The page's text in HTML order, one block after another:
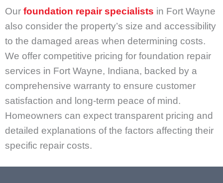
Our foundation repair specialists in Fort Wayne
also consider the property’s size and accessibility
to the damaged areas when determining costs.
We offer competitive pricing for foundation repair
services in Fort Wayne, Indiana, backed by a
comprehensive warranty to ensure customer
satisfaction and long-term peace of mind.
Homeowners can expect transparent pricing and
detailed explanations of the factors affecting their
specific repair costs.